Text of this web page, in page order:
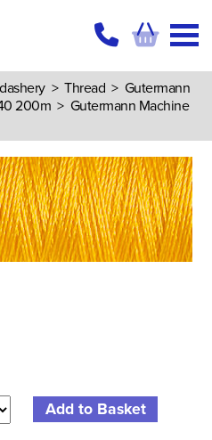
>Thread > Gutermann
200m > Gutermann Machine